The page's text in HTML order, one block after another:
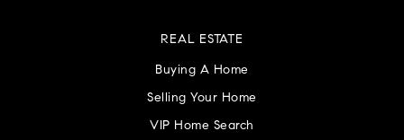
REAL ESTATE
Buying A Home
Selling Your Home
VIP Home Search